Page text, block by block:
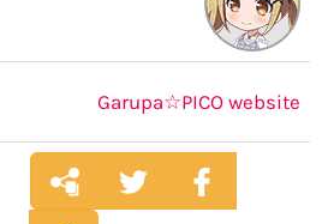
Garupa☆PICO website